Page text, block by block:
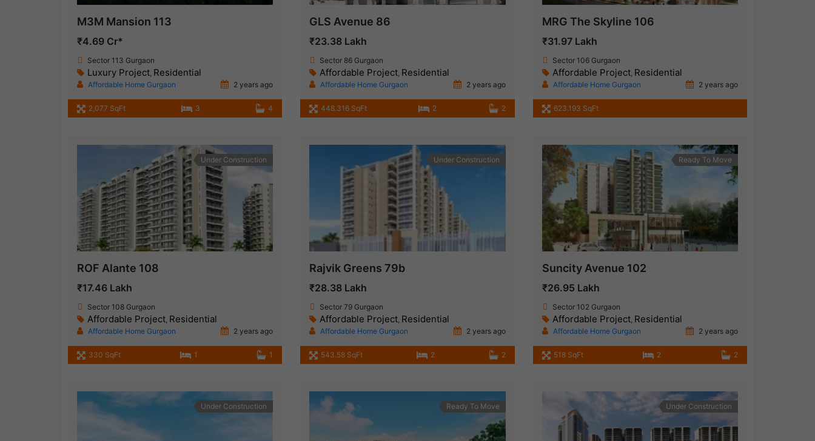
M3M Mansion 113
₹4.69 Cr*
Sector 113 Gurgaon
Luxury Project, Residential
Affordable Home Gurgaon 2 years ago
2,077 SqFt 3 4
GLS Avenue 86
₹23.38 Lakh
Sector 86 Gurgaon
Affordable Project, Residential
Affordable Home Gurgaon 2 years ago
448.316 SqFt 2 2
MRG The Skyline 106
₹31.97 Lakh
Sector 106 Gurgaon
Affordable Project, Residential
Affordable Home Gurgaon 2 years ago
623.193 SqFt
Under Construction
ROF Alante 108
₹17.46 Lakh
Sector 108 Gurgaon
Affordable Project, Residential
Affordable Home Gurgaon 2 years ago
330 SqFt 1 1
Under Construction
Rajvik Greens 79b
₹28.38 Lakh
Sector 79 Gurgaon
Affordable Project, Residential
Affordable Home Gurgaon 2 years ago
543.58 SqFt 2 2
Ready To Move
Suncity Avenue 102
₹26.95 Lakh
Sector 102 Gurgaon
Affordable Project, Residential
Affordable Home Gurgaon 2 years ago
518 SqFt 2 2
Under Construction Ready To Move Under Construction